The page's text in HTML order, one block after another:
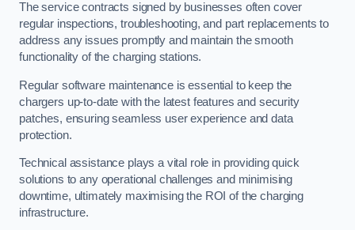
The service contracts signed by businesses often cover
regular inspections, troubleshooting, and part replacements to
address any issues promptly and maintain the smooth
functionality of the charging stations.
Regular software maintenance is essential to keep the
chargers up-to-date with the latest features and security
patches, ensuring seamless user experience and data
protection.
Technical assistance plays a vital role in providing quick
solutions to any operational challenges and minimising
downtime, ultimately maximising the ROI of the charging
infrastructure.